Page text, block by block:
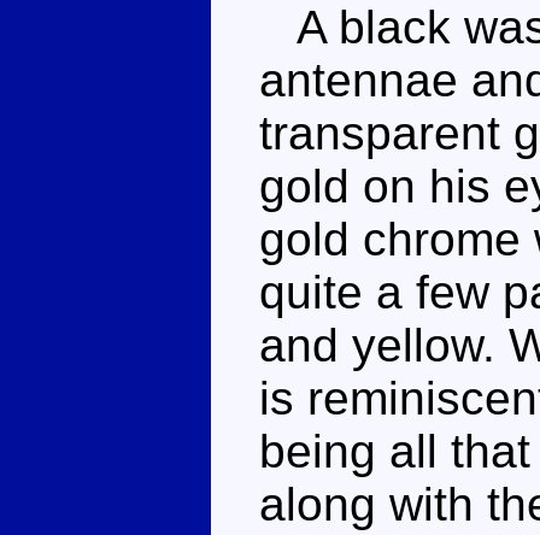
A black
antennae
transparent
gold on his
gold chrome
quite a few
and yellow.
is
being all
along with